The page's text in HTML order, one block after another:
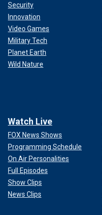
Security
Innovation
Video Games
Military Tech
Planet Earth
Wild Nature
Watch Live
FOX News Shows
Programming Schedule
On Air Personalities
Full Episodes
Show Clips
News Clips